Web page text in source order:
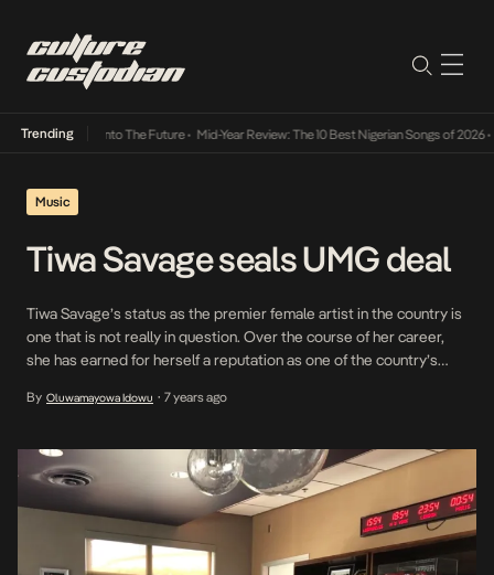
Trending
Its Way Into The Future• Mid-Year Review: The 10 Best Nigerian Songs of 2026•
Music
Tiwa Savage seals UMG deal
Tiwa Savage’s status as the premier female artist in the country is
one that is not really in question. Over the course of her career,
she has earned for herself a reputation as one of the country’s
following the expiration of her deal with Don Jazzy’s […]
By Oluwamayowa Idowu • 7 years ago